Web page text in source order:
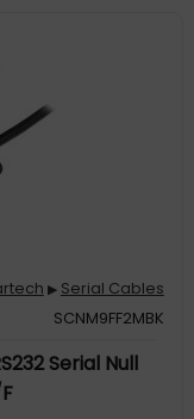
▶ Serial Cables
SCNM9FF2MBK
Serial Null